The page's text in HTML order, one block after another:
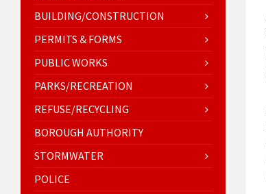
BUILDING/CONSTRUCTION
PERMITS & FORMS
PUBLIC WORKS
PARKS/RECREATION
REFUSE/RECYCLING
BOROUGH AUTHORITY
STORMWATER
POLICE